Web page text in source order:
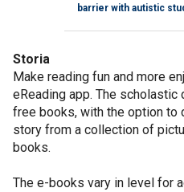
barrier with autistic
Storia
Make reading fun and more
eReading app. The
free books, with the option to
story from a collection of
books.
The e-books vary in level for